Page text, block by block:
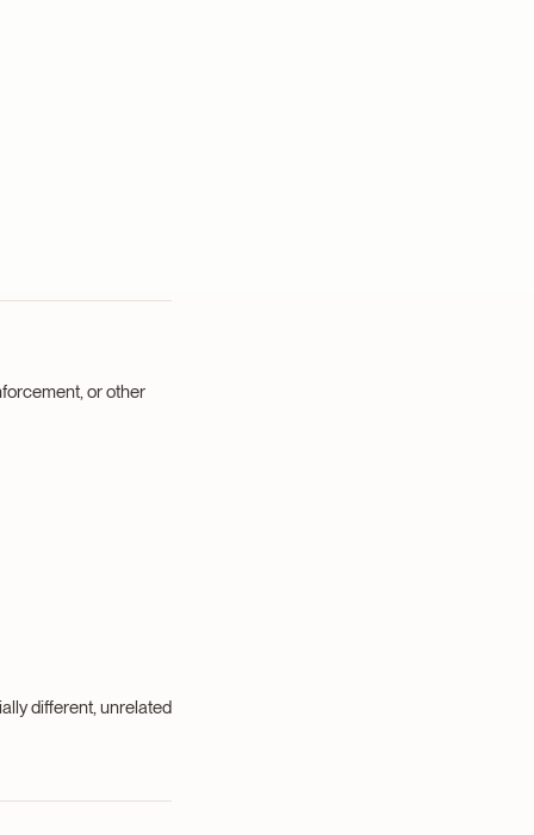
or other
different, unrelated